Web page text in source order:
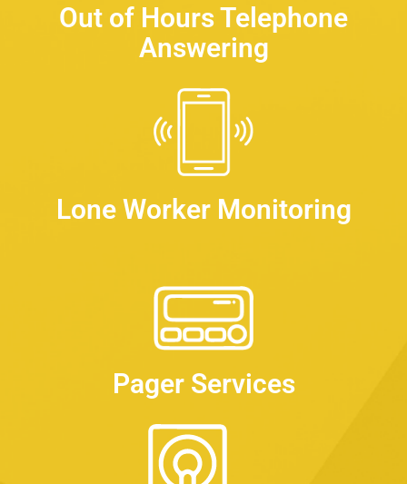
Out of Hours Telephone
Answering
Lone Worker Monitoring
Pager Services